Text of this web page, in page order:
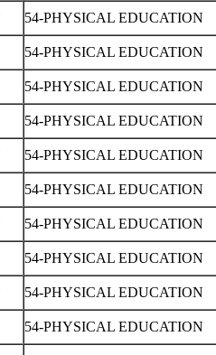
54-PHYSICAL EDUCATION
54-PHYSICAL EDUCATION
54-PHYSICAL EDUCATION
54-PHYSICAL EDUCATION
54-PHYSICAL EDUCATION
54-PHYSICAL EDUCATION
54-PHYSICAL EDUCATION
54-PHYSICAL EDUCATION
54-PHYSICAL EDUCATION
54-PHYSICAL EDUCATION